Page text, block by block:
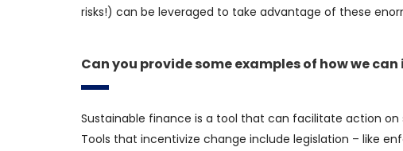
risks!) can be leveraged to take advantage of these
Can you provide some examples of how we
Sustainable finance is a tool that can facilitate action
Tools that incentivize change include legislation – like